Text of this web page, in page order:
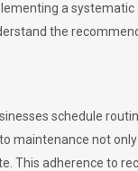
a
the
schedule
maintenance not
This adherence to